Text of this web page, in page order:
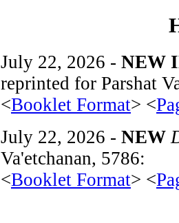
July 22, 2026 - NEW
reprinted for Parshat
<Booklet Format> <
July 22, 2026 - NEW
Va'etchanan, 5786:
<Booklet Format> <